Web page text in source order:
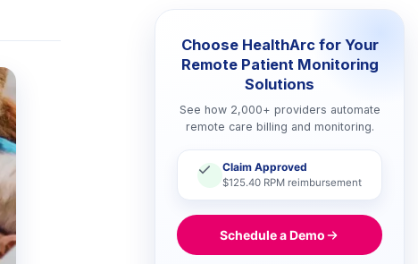
Choose HealthArc for Your
Remote Patient Monitoring
Solutions
See how 2,000+ providers automate
remote care billing and monitoring.
Claim Approved
$125.40 RPM reimbursement
Schedule a Demo